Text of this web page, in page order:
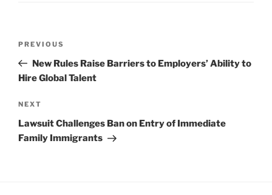
Previous
Post
PREVIOUS
New Rules Raise Barriers to Employers’ Ability to
Hire Global Talent
Next
Post
NEXT
Lawsuit Challenges Ban on Entry of Immediate
Family Immigrants